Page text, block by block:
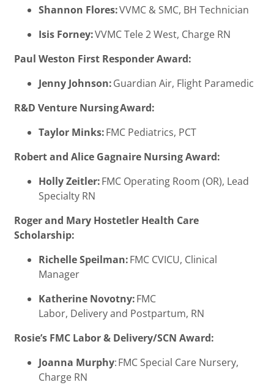
Shannon Flores:VVMC & SMC, BH Technician
Isis Forney:VVMC Tele 2 West, Charge RN
Paul Weston First Responder Award:
Jenny Johnson:Guardian Air, Flight Paramedic
R&D Venture Nursing Award:
Taylor Minks:FMC Pediatrics, PCT
Robert and Alice Gagnaire Nursing Award:
Holly Zeitler:FMC Operating Room (OR), Lead
Specialty RN
Roger and Mary Hostetler Health Care
Scholarship:
Richelle Speilman:FMC CVICU, Clinical
Manager
Katherine Novotny:FMC
Labor, Delivery and Postpartum, RN
Rosie’s FMC Labor & Delivery/SCN Award:
Joanna Murphy: FMC Special Care Nursery,
Charge RN